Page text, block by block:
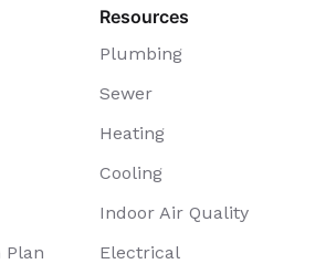
Plan
Resources
Plumbing
Sewer
Heating
Cooling
Indoor Air Quality
Electrical